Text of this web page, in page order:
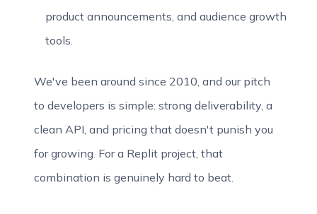
product announcements, and audience growth
tools.
We've been around since 2010, and our pitch
to developers is simple: strong deliverability, a
clean API, and pricing that doesn't punish you
for growing. For a Replit project, that
combination is genuinely hard to beat.